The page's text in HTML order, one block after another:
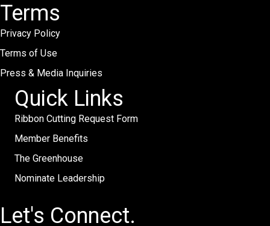
Terms
Privacy Policy
Terms of Use
Press & Media Inquiries
Quick Links
Ribbon Cutting Request Form
Member Benefits
The Greenhouse
Nominate Leadership
Let's Connect.